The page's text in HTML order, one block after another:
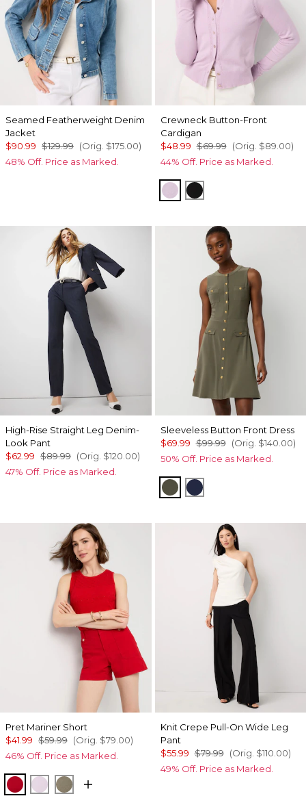
Seamed Featherweight Denim
Jacket
$90.99 $129.99 (Orig. $175.00)
48% Off. Price as Marked.
Crewneck Button-Front
Cardigan
$48.99 $69.99 (Orig. $89.00)
44% Off. Price as Marked.
Lilac Bouquet
Black
High-Rise Straight Leg Denim-
Look Pant
$62.99 $89.99 (Orig. $120.00)
47% Off. Price as Marked.
Sleeveless Button Front Dress
$69.99 $99.99 (Orig. $140.00)
50% Off. Price as Marked.
VineyardWinter Night
Pret Mariner Short
$41.99 $59.99 (Orig. $79.00)
46% Off. Price as Marked.
Goji BerryLilac Bouquet
Cacti
Knit Crepe Pull-On Wide Leg
Pant
$55.99 $79.99 (Orig. $110.00)
49% Off. Price as Marked.